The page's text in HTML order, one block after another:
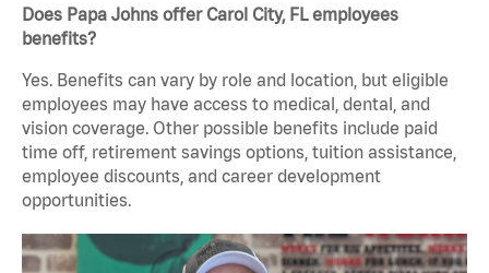
Does Papa Johns offer Carol City, FL employees
benefits?
Yes. Benefits can vary by role and location, but eligible
employees may have access to medical, dental, and
vision coverage. Other possible benefits include paid
time off, retirement savings options, tuition assistance,
employee discounts, and career development
opportunities.